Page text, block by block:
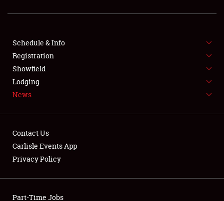
SHOWFIELD
FLEA MARKET & CAR CORRAL
SPONSORSHIP
LODGING
Showfield
Schedule & Info
Registration
Showfield
Lodging
News
Contact Us
Carlisle Events App
Privacy Policy
Part-Time Jobs